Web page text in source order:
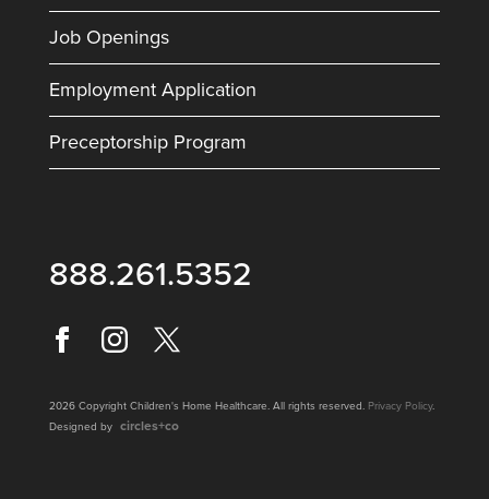
Job Openings
Employment Application
Preceptorship Program
888.261.5352
2026 Copyright Children's Home Healthcare. All rights reserved. Privacy Policy.
Designed by circles+co